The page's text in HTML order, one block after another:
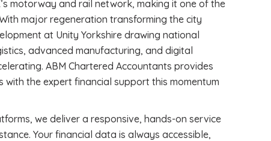
motorway and rail network, making it one of the
major regeneration transforming the city
at Unity Yorkshire drawing national
advanced manufacturing, and digital
ABM Chartered Accountants provides
with the expert financial support this momentum
we deliver a responsive, hands-on service
Your financial data is always accessible,